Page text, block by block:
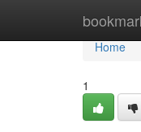
Home
Home
1